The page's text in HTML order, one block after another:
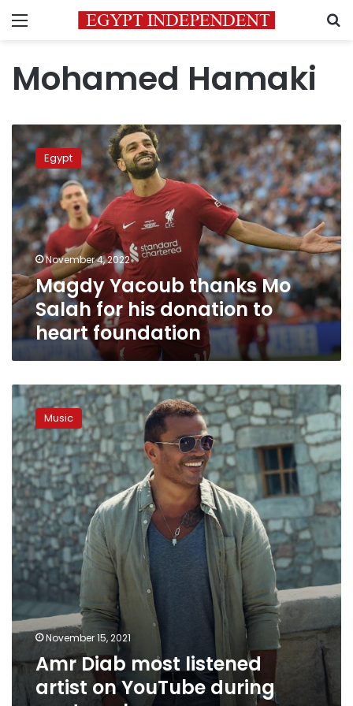
Menu
Mohamed Hamaki
Magdy
Yacoub
thanks
Mo
Salah
for
his
donation
to
heart
foundation
Egypt
November 4, 2022
Magdy Yacoub thanks Mo
Salah for his donation to
heart foundation
Amr
Diab
most
listened
artist
on
YouTube
during
past
week
Music
November 15, 2021
Amr Diab most listened
artist on YouTube during